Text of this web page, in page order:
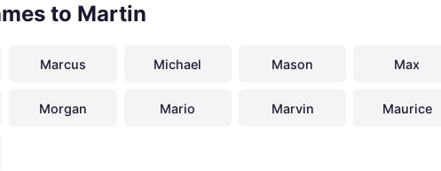
to Martin
Marcus Michael Mason Max
Morgan Mario Marvin Maurice